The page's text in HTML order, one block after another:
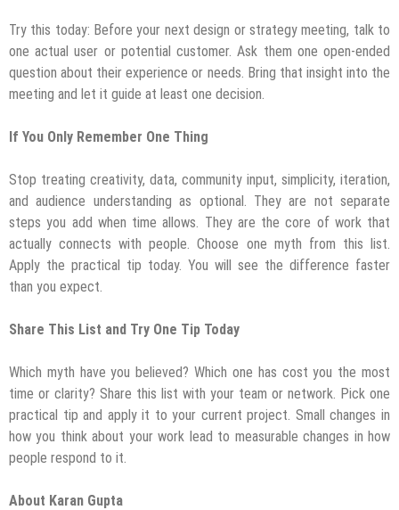
Try this today: Before your next design or strategy meeting, talk to
one actual user or potential customer. Ask them one open-ended
question about their experience or needs. Bring that insight into the
meeting and let it guide at least one decision.
If You Only Remember One Thing
Stop treating creativity, data, community input, simplicity, iteration,
and audience understanding as optional. They are not separate
steps you add when time allows. They are the core of work that
actually connects with people. Choose one myth from this list.
Apply the practical tip today. You will see the difference faster
than you expect.
Share This List and Try One Tip Today
Which myth have you believed? Which one has cost you the most
time or clarity? Share this list with your team or network. Pick one
practical tip and apply it to your current project. Small changes in
how you think about your work lead to measurable changes in how
people respond to it.
About Karan Gupta